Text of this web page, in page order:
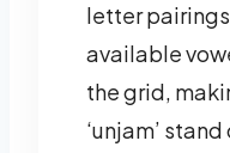
letter
available
the grid,
‘unjam’ stand